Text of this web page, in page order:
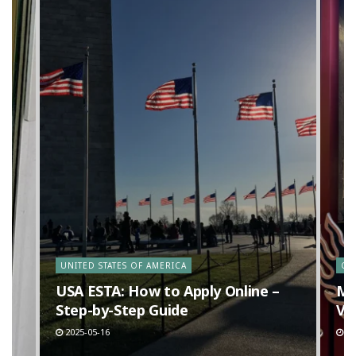
UNITED STATES OF AMERICA
USA ESTA: How to Apply Online –
Step-by-Step Guide
2025-05-16